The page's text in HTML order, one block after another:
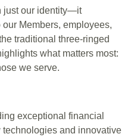
just our identity—it
Members, employees,
traditional three-ringed
what matters most:
we serve.
exceptional financial
and innovative